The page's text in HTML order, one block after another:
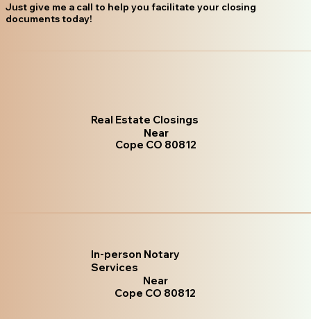
Just give me a call to help you facilitate your closing
documents today!
Real Estate Closings
Near
Cope CO 80812
In-person Notary
Services
Near
Cope CO 80812